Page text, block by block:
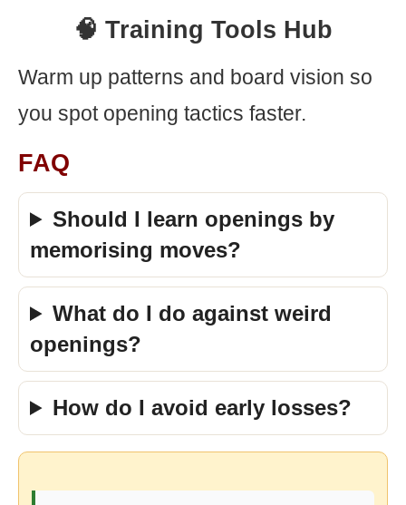
🧠 Training Tools Hub
Warm up patterns and board vision so
you spot opening tactics faster.
FAQ
Should I learn openings by
memorising moves?
What do I do against weird
openings?
How do I avoid early losses?